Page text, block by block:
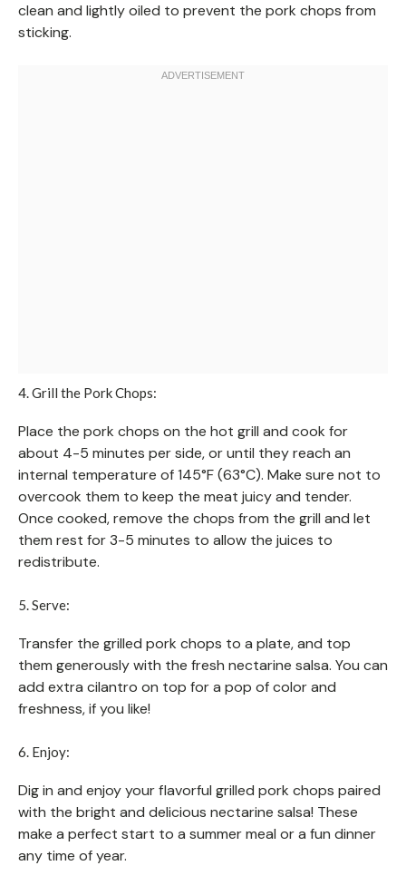
clean and lightly oiled to prevent the pork chops from
sticking.
4. Grill the Pork Chops:
Place the pork chops on the hot grill and cook for
about 4-5 minutes per side, or until they reach an
internal temperature of 145°F (63°C). Make sure not to
overcook them to keep the meat juicy and tender.
Once cooked, remove the chops from the grill and let
them rest for 3-5 minutes to allow the juices to
redistribute.
5. Serve:
Transfer the grilled pork chops to a plate, and top
them generously with the fresh nectarine salsa. You can
add extra cilantro on top for a pop of color and
freshness, if you like!
6. Enjoy:
Dig in and enjoy your flavorful grilled pork chops paired
with the bright and delicious nectarine salsa! These
make a perfect start to a summer meal or a fun dinner
any time of year.